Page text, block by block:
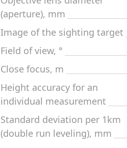
(aperture), mm
Image of the sighting target
Field of view, °
Close focus, m
Height accuracy for an
individual measurement
Standard deviation per 1km
(double run leveling), mm